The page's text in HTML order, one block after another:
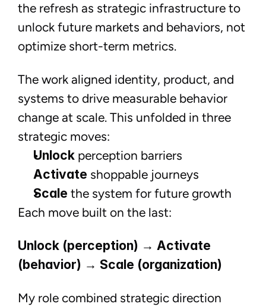
the refresh as strategic infrastructure to
unlock future markets and behaviors, not
optimize short-term metrics.
The work aligned identity, product, and
systems to drive measurable behavior
change at scale. This unfolded in three
strategic moves:
Unlock perception barriers
Activate shoppable journeys
Scale the system for future growth
Each move built on the last:
Unlock (perception) → Activate
(behavior) → Scale (organization)
My role combined strategic direction